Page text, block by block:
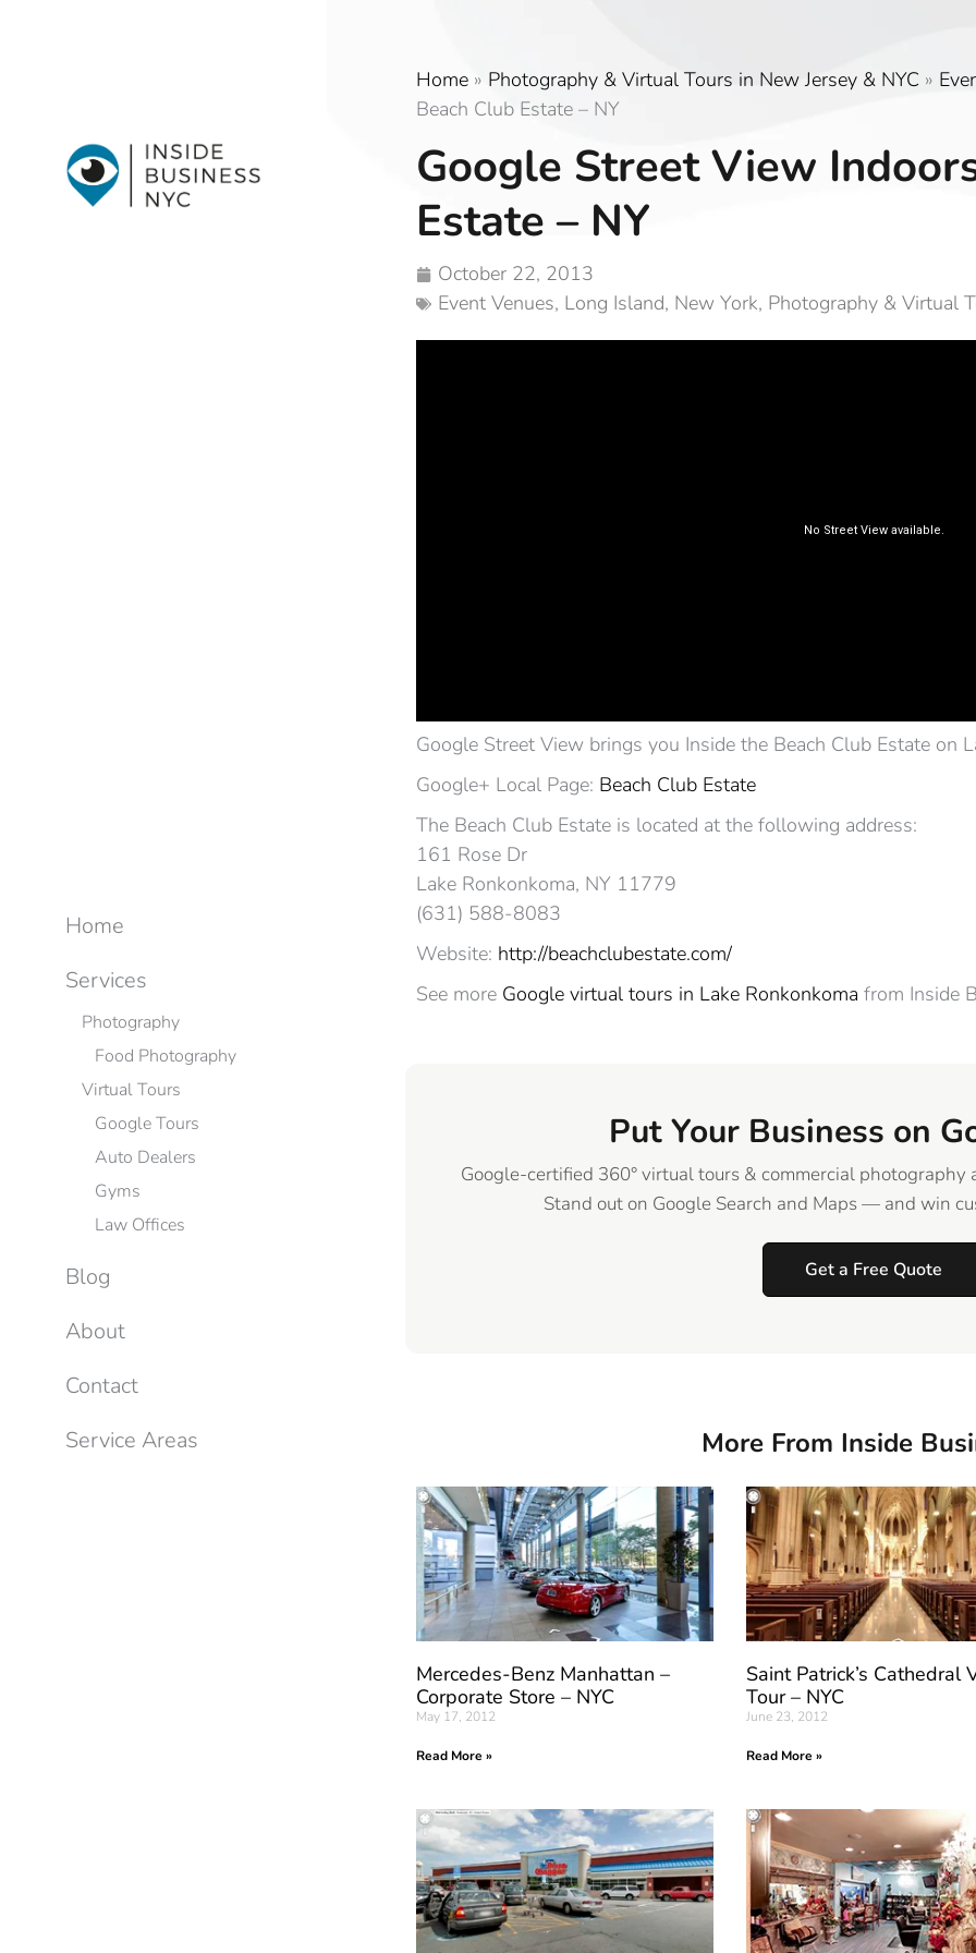
Home » Photography & Virtual Tours in New Jersey & NYC »
Beach Club Estate – NY
Google Street View
Estate – NY
October 22, 2013
Event Venues, Long Island, New York, Photography & Virtual
Google Street View brings you Inside the Beach Club Estate on
Google+ Local Page: Beach Club Estate
The Beach Club Estate is located at the following address:
161 Rose Dr
Lake Ronkonkoma, NY 11779‎
(631) 588-8083
Website: http://beachclubestate.com/
See more Google virtual tours in Lake Ronkonkoma from Inside
Put Your Business on
Google-certified 360° virtual tours & commercial photography
Stand out on Google Search and Maps — and win
Get a Free Quote
More From Inside
Mercedes-Benz Manhattan –
Corporate Store – NYC
May 17, 2012
Read More »
Saint Patrick’s Cathedral
Tour – NYC
June 23, 2012
Read More »
Home
Services
Photography
Food Photography
Virtual Tours
Google Tours
Auto Dealers
Gyms
Law Offices
Blog
About
Contact
Service Areas